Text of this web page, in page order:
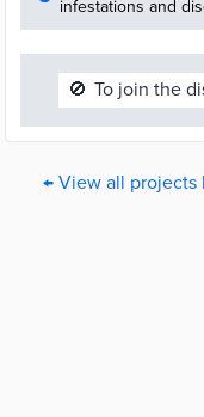
infestations and
🚫 To join the
← View all projects